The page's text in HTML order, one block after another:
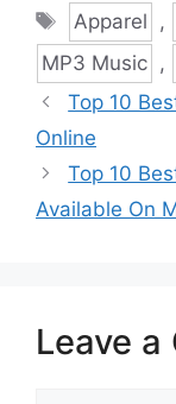
Tags
Apparel ,
MP3 Music ,
Top 10
Online
Top 10
Available On
Leave a